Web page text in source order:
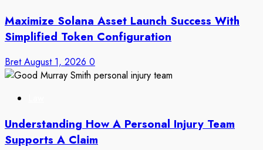
Maximize Solana Asset Launch Success With
Simplified Token Configuration
BretAugust 1, 2026 0
Understanding How A Personal Injury Team
Supports A Claim